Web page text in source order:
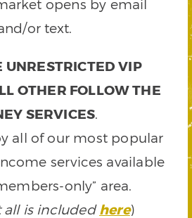
opens by email
or text.
UNRESTRICTED VIP
OTHER FOLLOW THE
SERVICES.
all of our most popular
services available
only” area.
all is includedhere)